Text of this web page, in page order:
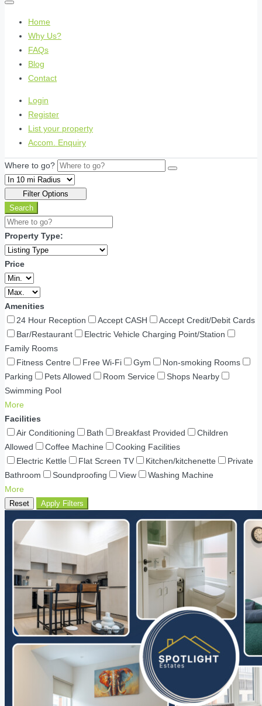
Home
Why Us?
FAQs
Blog
Contact
Login
Register
List your property
Accom. Enquiry
Where to go?
Filter Options
Search
Property Type:
Price
Amenities
24 Hour Reception
Accept CASH
Accept Credit/Debit Cards
Bar/Restaurant
Electric Vehicle Charging Point/Station
Family Rooms
Fitness Centre
Free Wi-Fi Gym
Non-smoking Rooms
Parking
Pets Allowed Room Service
Shops Nearby
Swimming Pool
More
Facilities
Air Conditioning
Bath Breakfast Provided
Children
Allowed
Coffee Machine
Cooking Facilities
Electric Kettle
Flat Screen TV Kitchen/kitchenette
Private
Bathroom
Soundproofing View
Washing Machine
More
Reset Apply Filters